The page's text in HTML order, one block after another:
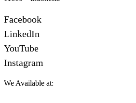
Facebook
LinkedIn
YouTube
Instagram
We Available at: